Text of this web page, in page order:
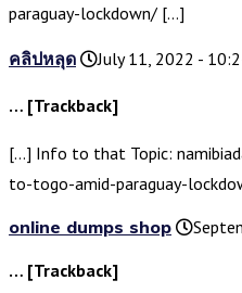
paraguay-lockdown/ […]
คลิปหลุด July 11, 2022 -
… [Trackback]
[…] Info to that Topic:
to-togo-amid-paraguay-
online dumps shop
… [Trackback]